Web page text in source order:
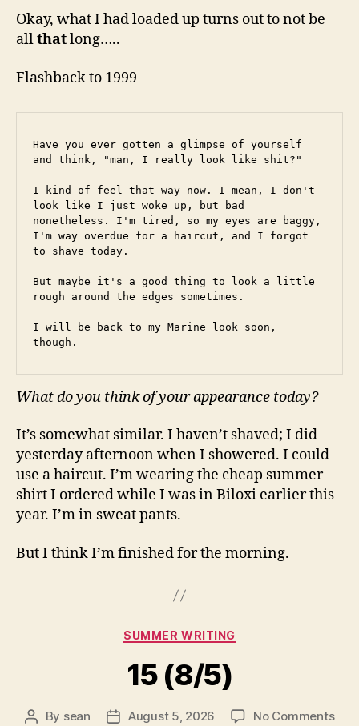
Okay, what I had loaded up turns out to not be
allthatlong…..
Flashback to 1999
Have you ever gotten a glimpse of yourself
and think, "man, I really look like shit?"
I kind of feel that way now. I mean, I don't
look like I just woke up, but bad
nonetheless. I'm tired, so my eyes are baggy,
I'm way overdue for a haircut, and I forgot
to shave today.
But maybe it's a good thing to look a little
rough around the edges sometimes.
I will be back to my Marine look soon,
though.
What do you think of your appearance today?
It’s somewhat similar. I haven’t shaved; I did
yesterday afternoon when I showered. I could
use a haircut. I’m wearing the cheap summer
shirt I ordered while I was in Biloxi earlier this
year. I’m in sweat pants.
But I think I’m finished for the morning.
Categories
SUMMER WRITING
15 (8/5)
Post
By sean
PostAugust 5, 2026 No Commentson